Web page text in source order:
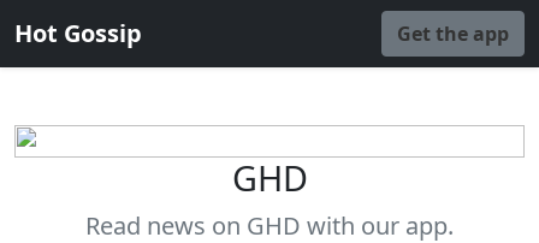
Hot Gossip Get the app
GHD
Read news on GHD with our app.